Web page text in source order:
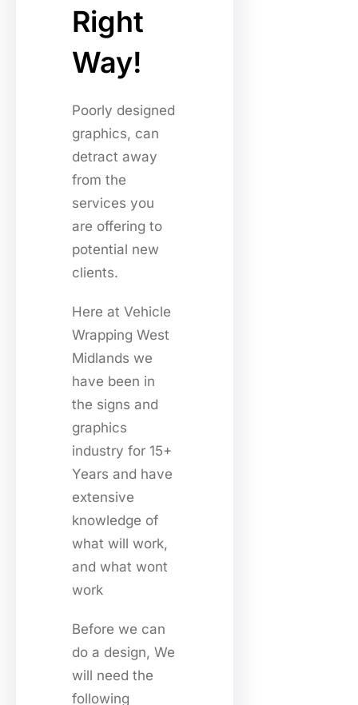
Right
Way!
Poorly designed
graphics, can
detract away
from the
services you
are offering to
potential new
clients.
Here at Vehicle
Wrapping West
Midlands we
have been in
the signs and
graphics
industry for 15+
Years and have
extensive
knowledge of
what will work,
and what wont
work
Before we can
do a design, We
will need the
following